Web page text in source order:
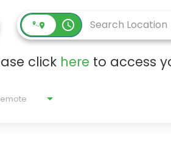
access_time
click here to access